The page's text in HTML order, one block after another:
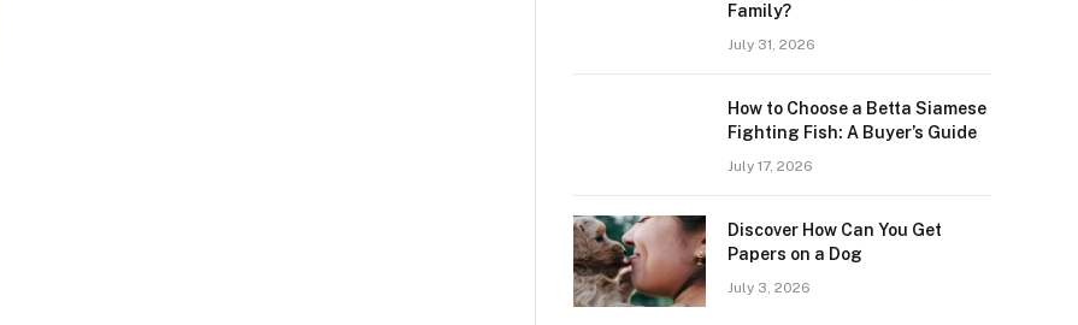
Family?
July 31, 2026
How to Choose a Betta Siamese
Fighting Fish: A Buyer’s Guide
July 17, 2026
Discover How Can You Get
Papers on a Dog
July 3, 2026